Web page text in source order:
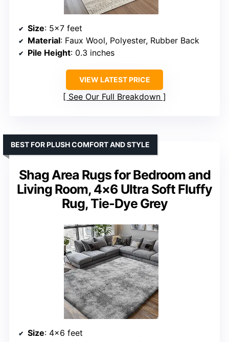
Size: 5×7 feet
Material: Faux Wool, Polyester, Rubber Back
Pile Height: 0.3 inches
VIEW LATEST PRICE
See Our Full Breakdown
Shag Area Rugs for Bedroom and
Living Room, 4×6 Ultra Soft Fluffy
Rug, Tie-Dye Grey
BEST FOR PLUSH COMFORT AND STYLE
Size: 4×6 feet